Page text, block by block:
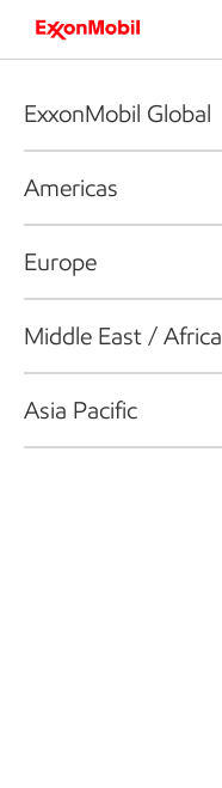
ExxonMobil Global
Americas
Europe
Middle East / Africa
Asia Pacific